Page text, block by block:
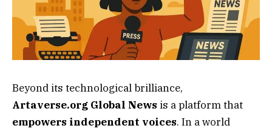
Beyond its technological brilliance,
Artaverse.org Global News is a platform that
empowers independent voices. In a world